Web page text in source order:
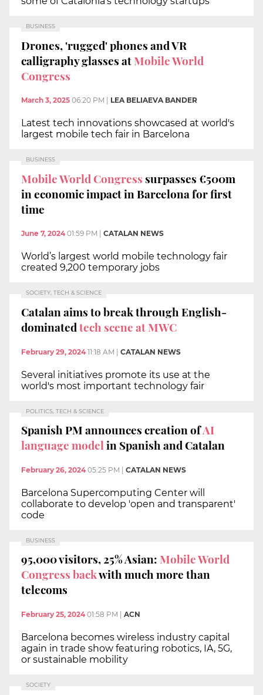
BUSINESS
Drones, 'rugged' phones and VR
calligraphy glasses atMobile World
Congress
March 3, 2025 06:20 PM LEA BELIAEVA BANDER
Latest tech innovations showcased at world's
largest mobile tech fair in Barcelona
BUSINESS
Mobile World Congress surpasses €500m
in economic impact in Barcelona for first
time
June 7, 2024 01:59 PM CATALAN NEWS
World’s largest world mobile technology fair
created 9,200 temporary jobs
SOCIETY, TECH & SCIENCE
Catalan aims to break through English-
dominatedtech scene at MWC
February 29, 2024 11:18 AM | CATALAN NEWS
Several initiatives promote its use at the
world's most important technology fair
POLITICS, TECH & SCIENCE
Spanish PM announces creation ofAI
language modelin Spanish and Catalan
February 26, 2024 05:25 PM | CATALAN NEWS
Barcelona Supercomputing Center will
collaborate to develop 'open and transparent'
code
BUSINESS
95,000 visitors, 25% Asian: Mobile World
Congress backwith much more than
telecoms
February 25, 2024 01:58 PM ACN
Barcelona becomes wireless industry capital
again in trade show featuring robotics, IA, 5G,
or sustainable mobility
SOCIETY